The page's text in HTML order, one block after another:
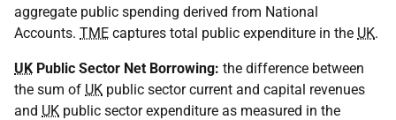
aggregate public spending derived from National
Accounts. TME captures total public expenditure in the UK.
UK Public Sector Net Borrowing: the difference between
the sum of UK public sector current and capital revenues
and UK public sector expenditure as measured in the